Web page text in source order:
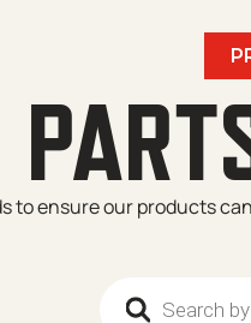
to ensure our products